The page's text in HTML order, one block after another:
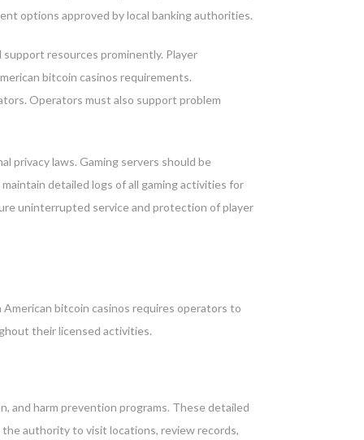
options approved by local banking authorities.
resources prominently. Player
bitcoin casinos requirements.
Operators must also support problem
privacy laws. Gaming servers should be
detailed logs of all gaming activities for
uninterrupted service and protection of player
bitcoin casinos requires operators to
their licensed activities.
harm prevention programs. These detailed
authority to visit locations, review records,